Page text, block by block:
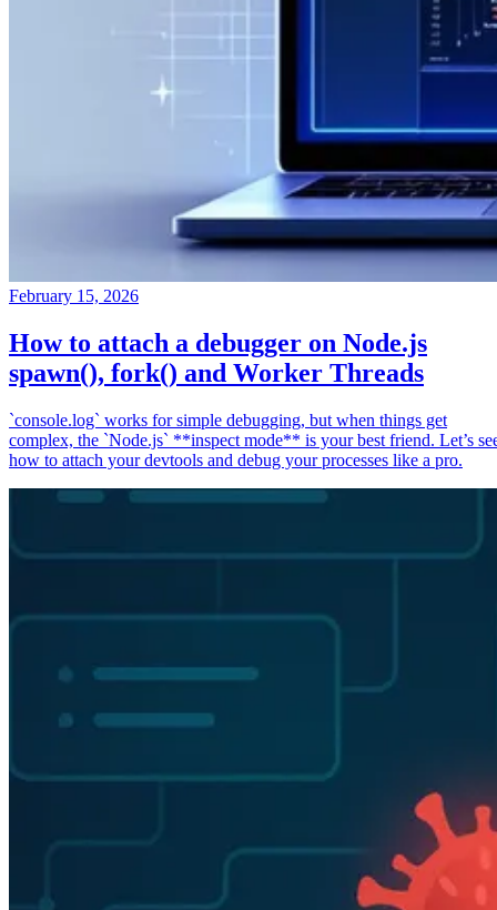
February 15, 2026
How to attach a debugger on Node.js
spawn(), fork() and Worker Threads
`console.log` works for simple debugging, but when things get
complex, the `Node.js` **inspect mode** is your best friend. Let’s
how to attach your devtools and debug your processes like a pro.